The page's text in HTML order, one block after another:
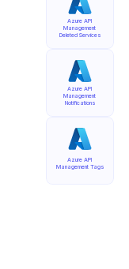
Azure API
Management
Deleted Services
Azure API
Management
Notifications
Azure API
Management Tags